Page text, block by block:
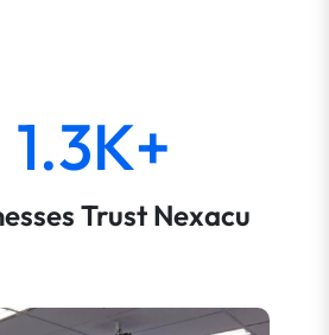
1.3K+
Trust Nexacu